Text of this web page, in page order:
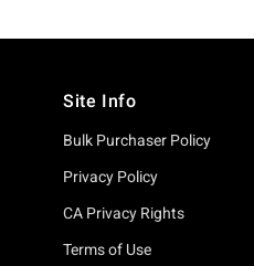
Site Info
Bulk Purchaser Policy
Privacy Policy
CA Privacy Rights
Terms of Use